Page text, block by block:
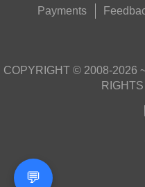
Payments
COPYRIGHT © 2008-2026
💬